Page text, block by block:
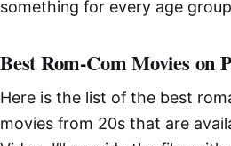
something for every age
Best Rom-Com Movies on
Here is the list of the best
movies from 20s that are